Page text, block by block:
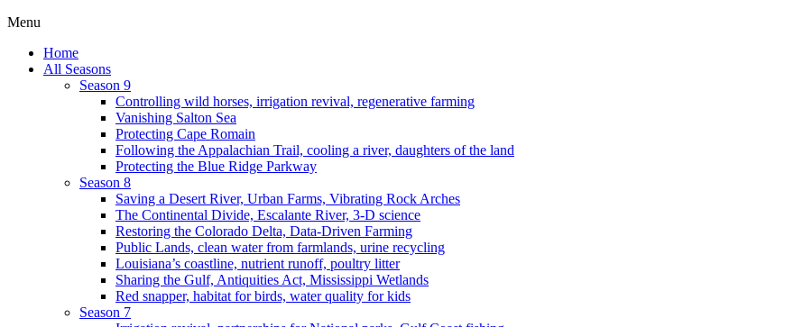
Menu
Home
All Seasons
Season 9
Controlling wild horses, irrigation revival, regenerative farming
Vanishing Salton Sea
Protecting Cape Romain
Following the Appalachian Trail, cooling a river, daughters of the land
Protecting the Blue Ridge Parkway
Season 8
Saving a Desert River, Urban Farms, Vibrating Rock Arches
The Continental Divide, Escalante River, 3-D science
Restoring the Colorado Delta, Data-Driven Farming
Public Lands, clean water from farmlands, urine recycling
Louisiana’s coastline, nutrient runoff, poultry litter
Sharing the Gulf, Antiquities Act, Mississippi Wetlands
Red snapper, habitat for birds, water quality for kids
Season 7